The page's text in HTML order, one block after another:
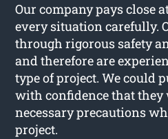
Our company pays close
every situation carefully.
through rigorous safety
and therefore are
type of project. We could
with confidence that
necessary precautions
project.